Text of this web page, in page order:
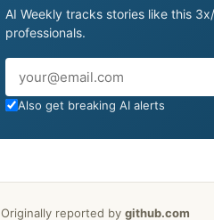
AI Weekly tracks stories like this
professionals.
Email
Also get breaking AI alerts
Originally reported by github.com